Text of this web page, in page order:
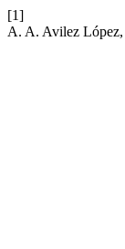
[1]
A. A. Avilez López,